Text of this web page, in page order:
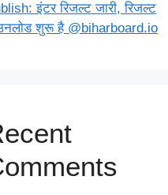
इंटर रिजल्ट जारी, रिजल्ट
शुरू है @biharboard.io